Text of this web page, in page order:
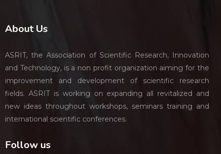
About Us
ASRIT, the Association of Scientific Research, Innovation
and Technology, is a non profit organization aiming for the
improvement and development of scientific research
fields. ASRIT is working on expanding all revitalized and
new ideas throughout workshops, seminars training and
international scientific conferences.
Follow us